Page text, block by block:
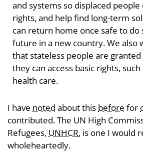
and systems so displaced people
rights, and help find long-term
can return home once safe to do
future in a new country. We also
that stateless people are
they can access basic rights,
health care.
I have noted about this before for
contributed. The UN High
Refugees, UNHCR, is one I would
wholeheartedly.